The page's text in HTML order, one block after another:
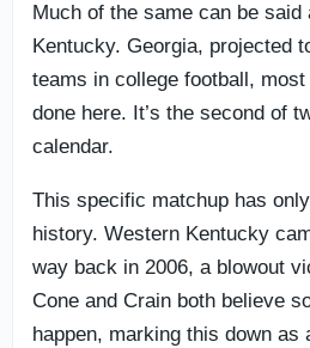
Much of the same can be said
Kentucky. Georgia, projected
teams in college football,
done here. It’s the second of
calendar.
This specific matchup has
history. Western Kentucky
way back in 2006, a blowout
Cone and Crain both believe
happen, marking this down as